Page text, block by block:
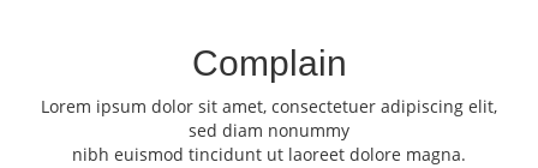
Complain
Lorem ipsum dolor sit amet, consectetuer adipiscing elit,
sed diam nonummy
nibh euismod tincidunt ut laoreet dolore magna.